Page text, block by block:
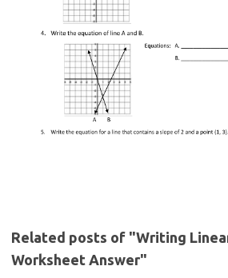
Related posts of "Writing
Worksheet Answer"